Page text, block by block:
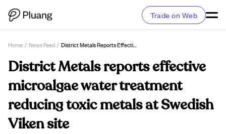
Trade on Web
Home / News Feed / District Metals Reports Effective Microalgae Water Treatment Reducing Toxic Metals At Swedish Viken Site
District Metals reports effective
microalgae water treatment
reducing toxic metals at Swedish
Viken site